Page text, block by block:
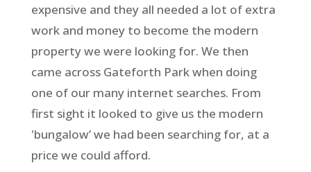
expensive and they all needed a lot of extra
work and money to become the modern
property we were looking for. We then
came across Gateforth Park when doing
one of our many internet searches. From
first sight it looked to give us the modern
'bungalow’ we had been searching for, at a
price we could afford.